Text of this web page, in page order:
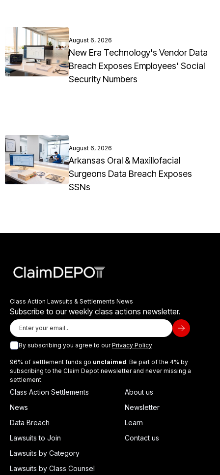
August 6, 2026
New Era Technology's Vendor Data
Breach Exposes Employees' Social
Security Numbers
August 6, 2026
Arkansas Oral & Maxillofacial
Surgeons Data Breach Exposes
SSNs
Class Action Lawsuits & Settlements News
Subscribe to our weekly class actions newsletter.
By subscribing you agree to ourPrivacy Policy
96% of settlement funds go unclaimed. Be part of the 4% by
subscribing to the Claim Depot newsletter and never missing a
settlement.
Class Action Settlements
News
Data Breach
Lawsuits to Join
Lawsuits by Category
Lawsuits by Class Counsel
About us
Newsletter
Learn
Contact us